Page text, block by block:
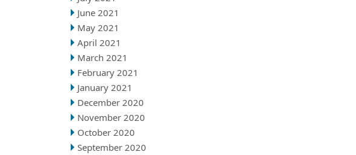
June 2021
May 2021
April 2021
March 2021
February 2021
January 2021
December 2020
November 2020
October 2020
September 2020